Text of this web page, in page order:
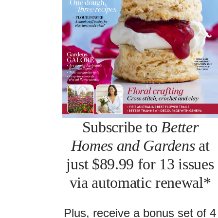
Subscribe to Better
Homes and Gardens at
just $89.99 for 13 issues
via automatic renewal*
Plus, receive a bonus set of 4